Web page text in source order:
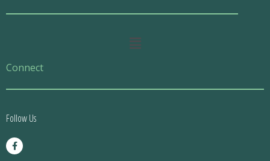
Main
Connect
Follow Us
F
a
c